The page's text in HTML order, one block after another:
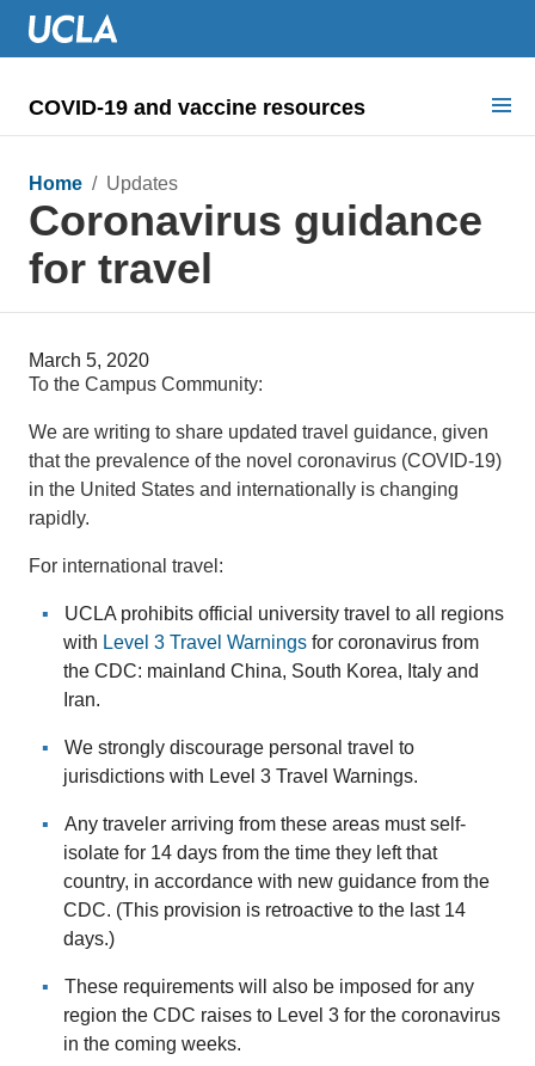
COVID-19 and vaccine resources
COVID health requirements
Guidance on
Information for
Dashboard & documents
COVID signage
Home / Updates
Coronavirus guidance
for travel
March 5, 2020
To the Campus Community:
We are writing to share updated travel guidance, given
that the prevalence of the novel coronavirus (COVID-19)
in the United States and internationally is changing
rapidly.
For international travel:
UCLA prohibits official university travel to all regions
with Level 3 Travel Warningsfor coronavirus from
the CDC: mainland China, South Korea, Italy and
Iran.
We strongly discourage personal travel to
jurisdictions with Level 3 Travel Warnings.
Any traveler arriving from these areas must self-
isolate for 14 days from the time they left that
country, in accordance with new guidance from the
CDC. (This provision is retroactive to the last 14
days.)
These requirements will also be imposed for any
region the CDC raises to Level 3 for the coronavirus
in the coming weeks.